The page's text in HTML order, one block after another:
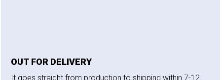
OUT FOR DELIVERY
It goes straight from production to shipping within 7-12